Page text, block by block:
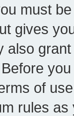
must
gives
also
of
rules